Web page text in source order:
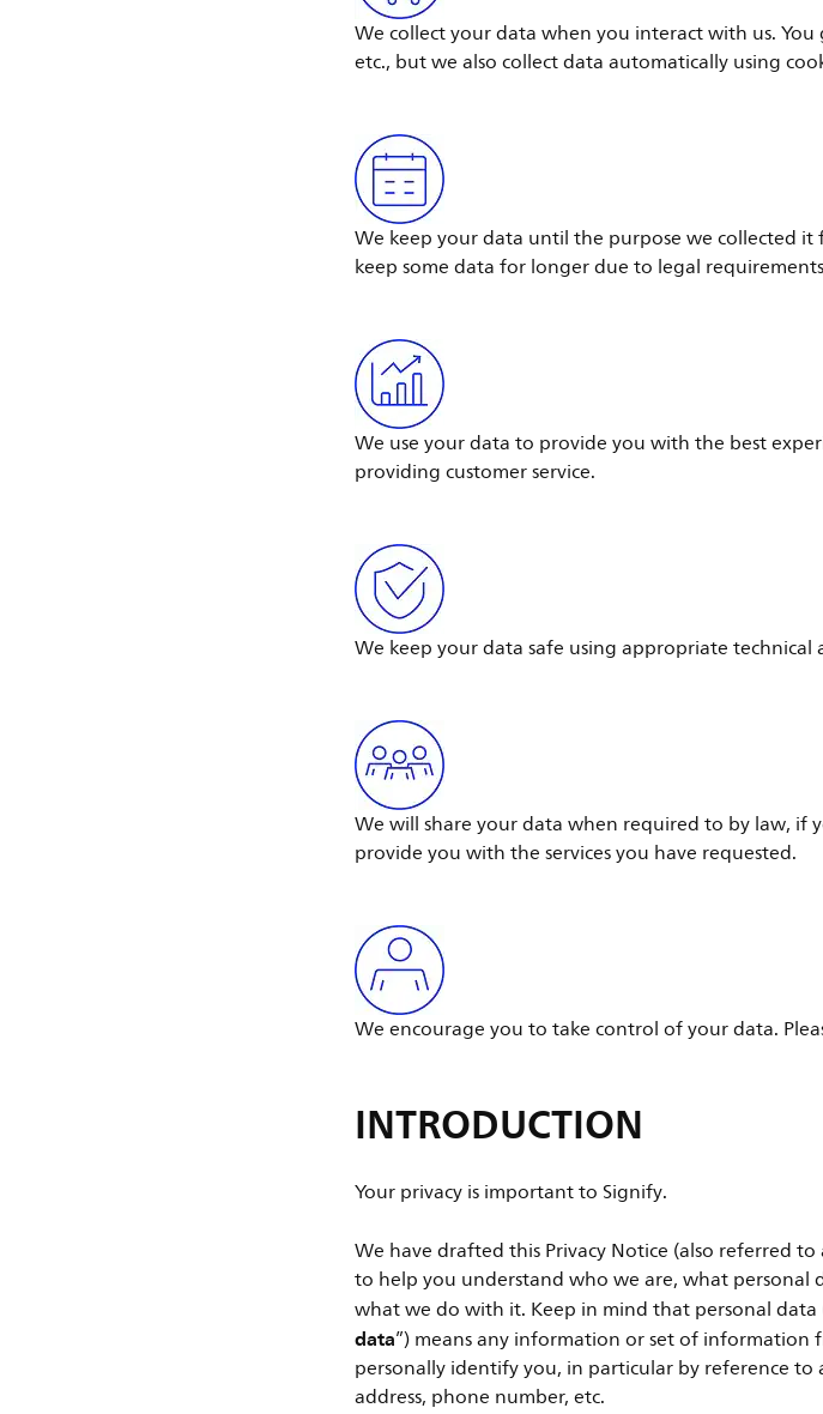
We collect your data when you interact with us.
etc., but we also collect data automatically using
We keep your data until the purpose we collected
keep some data for longer due to legal
We use your data to provide you with the best
providing customer service.
We keep your data safe using appropriate technical
We will share your data when required to by law, if
provide you with the services you have requested.
We encourage you to take control of your data.
INTRODUCTION
Your privacy is important to Signify.
We have drafted this Privacy Notice (also referred to
to help you understand who we are, what
what we do with it. Keep in mind that personal data
data”) means any information or set of
personally identify you, in particular by reference
address, phone number, etc.